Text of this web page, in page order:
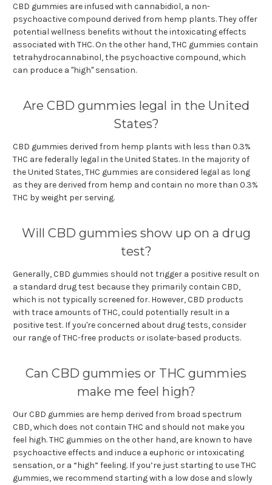
CBD gummies are infused with cannabidiol, a non-
psychoactive compound derived from hemp plants. They offer
potential wellness benefits without the intoxicating effects
associated with THC. On the other hand, THC gummies contain
tetrahydrocannabinol, the psychoactive compound, which
can produce a "high" sensation.
Are CBD gummies legal in the United
States?
CBD gummies derived from hemp plants with less than 0.3%
THC are federally legal in the United States. In the majority of
the United States, THC gummies are considered legal as long
as they are derived from hemp and contain no more than 0.3%
THC by weight per serving.
Will CBD gummies show up on a drug
test?
Generally, CBD gummies should not trigger a positive result on
a standard drug test because they primarily contain CBD,
which is not typically screened for. However, CBD products
with trace amounts of THC, could potentially result in a
positive test. If you're concerned about drug tests, consider
our range of THC-free products or isolate-based products.
Can CBD gummies or THC gummies
make me feel high?
Our CBD gummies are hemp derived from broad spectrum
CBD, which does not contain THC and should not make you
feel high. THC gummies on the other hand, are known to have
psychoactive effects and induce a euphoric or intoxicating
sensation, or a “high” feeling. If you’re just starting to use THC
gummies, we recommend starting with a low dose and slowly